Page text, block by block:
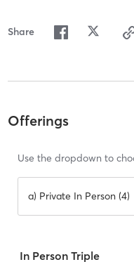
Share
Offerings
Use the dropdown to
a) Private In Person (4)
In Person Triple